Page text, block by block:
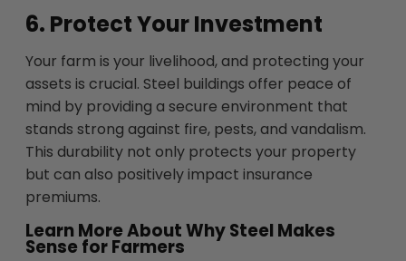
6. Protect Your Investment
Your farm is your livelihood, and protecting your
assets is crucial. Steel buildings offer peace of
mind by providing a secure environment that
stands strong against fire, pests, and vandalism.
This durability not only protects your property
but can also positively impact insurance
premiums.
Learn More About Why Steel Makes
Sense for Farmers